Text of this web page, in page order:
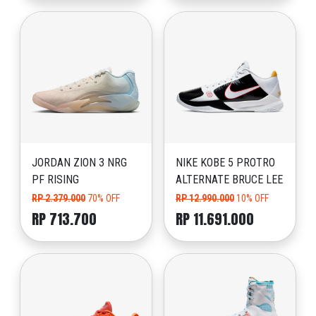
JORDAN ZION 3 NRG
PF RISING
RP 2.379.000 70% OFF
RP 713.700
NIKE KOBE 5 PROTRO
ALTERNATE BRUCE LEE
RP 12.990.00010% OFF
RP 11.691.000